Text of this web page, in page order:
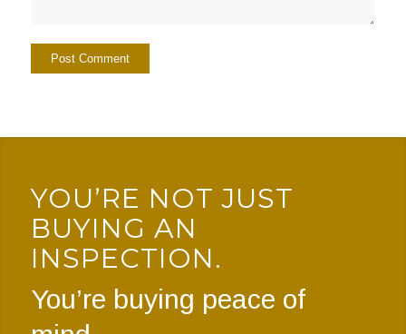
YOU’RE NOT JUST
BUYING AN
INSPECTION.
You’re buying peace of